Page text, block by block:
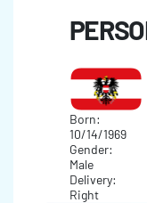
Born:
10/14/1969
Gender:
Male
Delivery:
Right